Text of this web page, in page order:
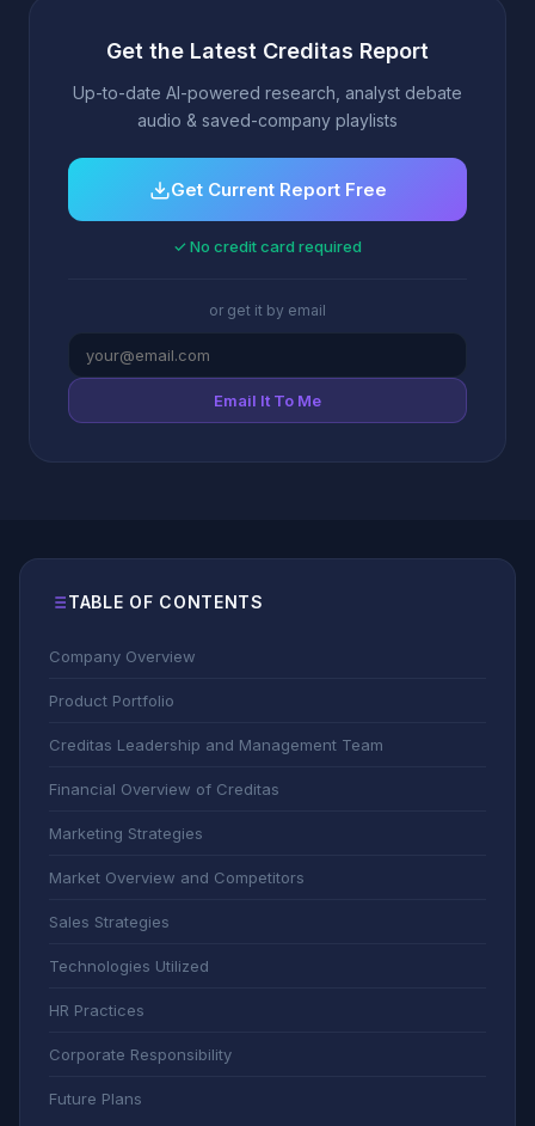
Get the Latest Creditas Report
Up-to-date AI-powered research, analyst debate
audio & saved-company playlists
Get Current Report Free
✓ No credit card required
or get it by email
Email It To Me
TABLE OF CONTENTS
Company Overview
Product Portfolio
Creditas Leadership and Management Team
Financial Overview of Creditas
Marketing Strategies
Market Overview and Competitors
Sales Strategies
Technologies Utilized
HR Practices
Corporate Responsibility
Future Plans